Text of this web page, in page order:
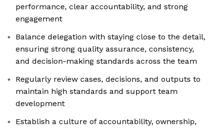
performance, clear accountability, and strong
engagement
Balance delegation with staying close to the detail,
ensuring strong quality assurance, consistency,
and decision-making standards across the team
Regularly review cases, decisions, and outputs to
maintain high standards and support team
development
Establish a culture of accountability, ownership,